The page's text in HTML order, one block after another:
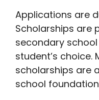
Applications are
Scholarships are
secondary
student’s choice.
scholarships are
school